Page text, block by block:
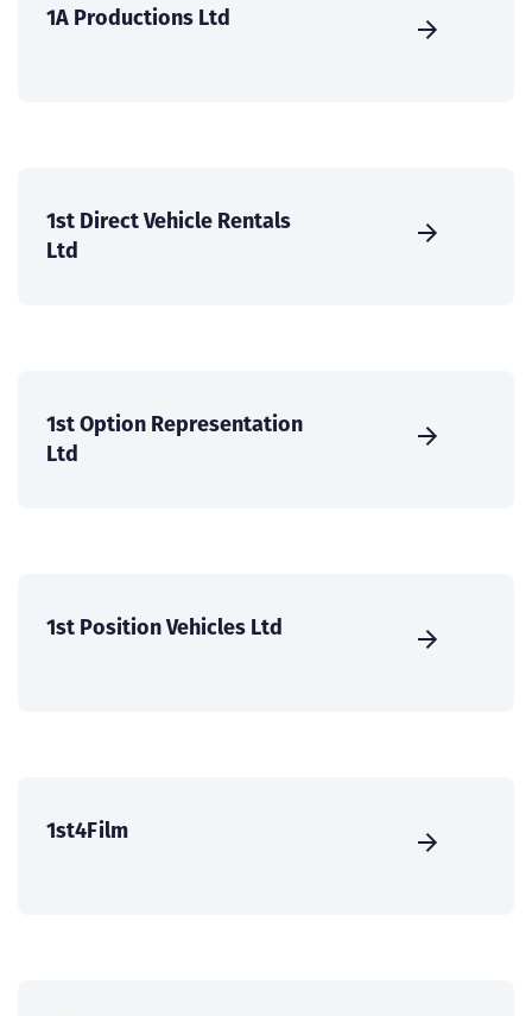
1A Productions Ltd
1st Direct Vehicle Rentals
Ltd
1st Option Representation
Ltd
1st Position Vehicles Ltd
1st4Film